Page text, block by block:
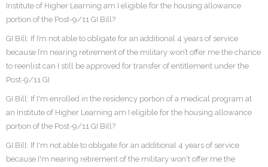
Institute of Higher Learning am I eligible for the housing allowance
portion of the Post-9/11 GI Bill?
GI Bill: If I’m not able to obligate for an additional 4 years of service
because I’m nearing retirement of the military won’t offer me the chance
to reenlist can I still be approved for transfer of entitlement under the
Post-9/11 GI
GI Bill: If I'm enrolled in the residency portion of a medical program at
an Institute of Higher Learning am I eligible for the housing allowance
portion of the Post-9/11 GI Bill?
GI Bill: If I'm not able to obligate for an additional 4 years of service
because I'm nearing retirement of the military won't offer me the